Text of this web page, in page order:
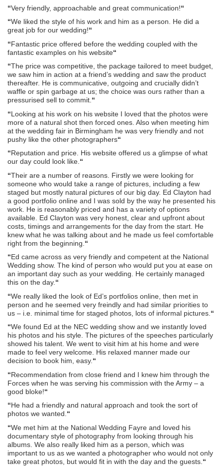
“Very friendly, approachable and great communication!“
“We liked the style of his work and him as a person. He did a
great job for our wedding!“
“Fantastic price offered before the wedding coupled with the
fantastic examples on his website“
“The price was competitive, the package tailored to meet budget,
we saw him in action at a friend’s wedding and saw the product
thereafter. He is communicative, outgoing and crucially didn’t
waffle or spin garbage at us; the choice was ours rather than a
pressurised sell to commit.“
“Looking at his work on his website I loved that the photos were
more of a natural shot then forced ones. Also when meeting him
at the wedding fair in Birmingham he was very friendly and not
pushy like the other photographers“
“Reputation and price. His website offered us a glimpse of what
our day could look like.“
“Their are a number of reasons. Firstly we were looking for
someone who would take a range of pictures, including a few
staged but mostly natural pictures of our big day. Ed Clayton had
a good portfolio online and I was sold by the way he presented his
work. He is reasonably priced and has a variety of options
available. Ed Clayton was very honest, clear and upfront about
costs, timings and arrangements for the day from the start. He
knew what he was talking about and he made us feel comfortable
right from the beginning. “
“Ed came across as very friendly and competent at the National
Wedding show. The kind of person who would put you at ease on
an important day such as your wedding. He certainly managed
this on the day.“
“We really liked the look of Ed’s portfolios online, then met in
person and he seemed very freindly and had similar priorities to
us – i.e. minimal time for staged photos, lots of informal pictures. “
“We found Ed at the NEC wedding show and we instantly loved
his photos and his style. The pictures of the speeches particularly
showed his talent. We went to visit him at his home and were
made to feel very welcome. His relaxed manner made our
decision to book him, easy.“
“Recommendation from close friend and I knew him through the
Forces when he was serving his commission with the Army – a
good bloke!“
“He had a friendly and natural approach and took the sort of
photos we wanted.“
“We met him at the National Wedding Fayre and loved his
documentary style of photography from looking through his
albums. We also really liked him as a person, which was
important to us as we wanted a photographer who would not only
take great photos, but would fit in with the day and the guests. “